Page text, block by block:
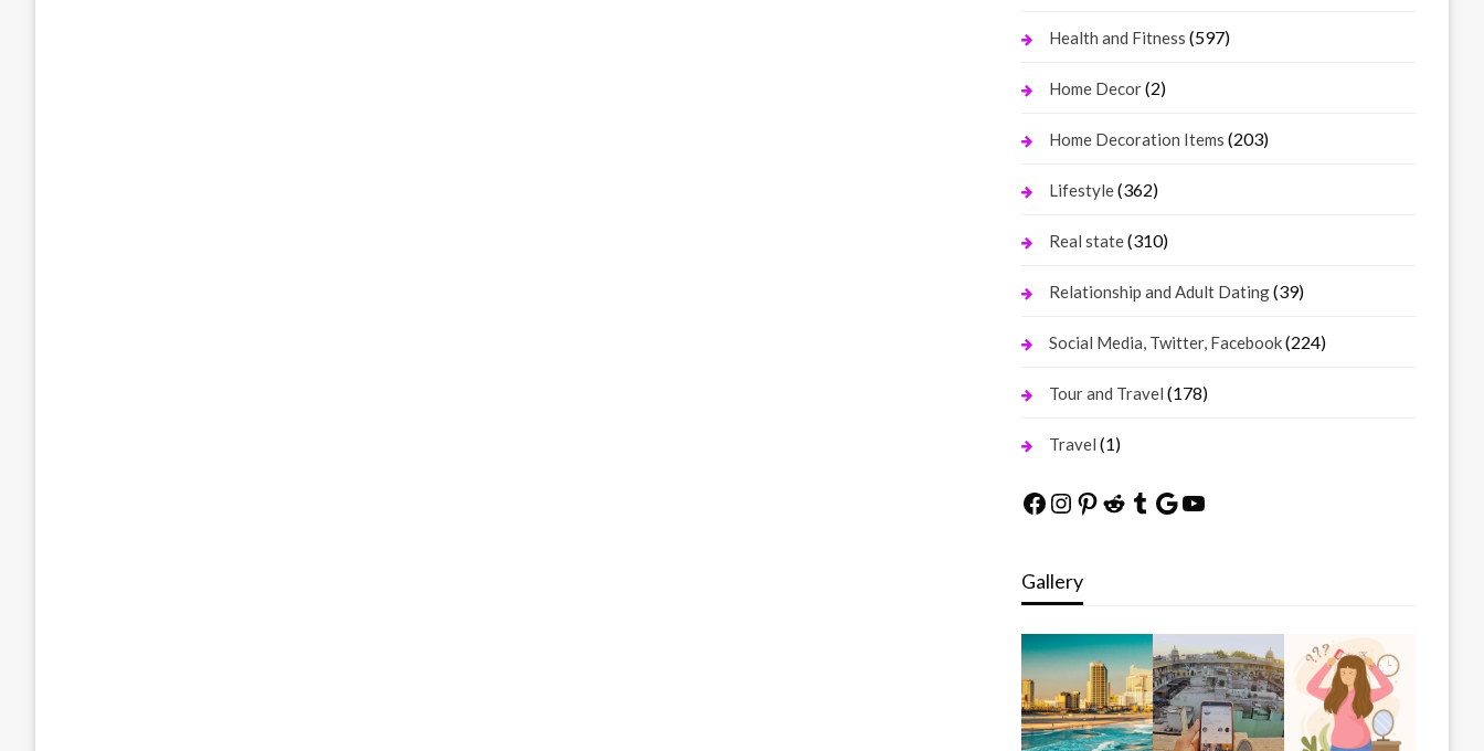
Health and Fitness (597)
Home Decor(2)
Home Decoration Items (203)
Lifestyle(362)
Real state(310)
Relationship and Adult Dating(39)
Social Media, Twitter, Facebook(224)
Tour and Travel (178)
Travel (1)
Facebook
Instagram
Pinterest
Reddit
Tumblr
Google
YouTube
Gallery